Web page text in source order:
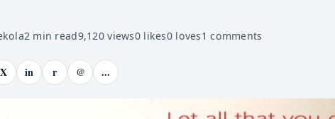
2 min read9,120views0likes0loves1 comments
X in r @ ...